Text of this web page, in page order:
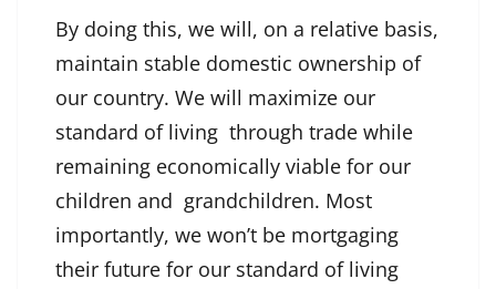
By doing this, we will, on a relative basis,
maintain stable domestic ownership of
our country. We will maximize our
standard of living through trade while
remaining economically viable for our
children and grandchildren. Most
importantly, we won’t be mortgaging
their future for our standard of living